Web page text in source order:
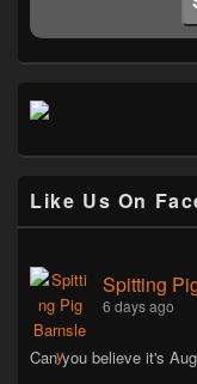
Like Us On
Spitting
6 days ago
Can you believe it's